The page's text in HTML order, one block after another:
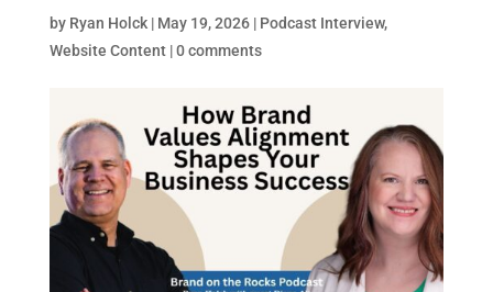
by Ryan Holck| May 19, 2026| Podcast Interview,
Website Content|0 comments